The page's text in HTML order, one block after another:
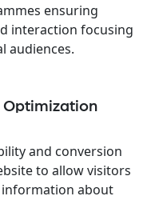
ensuring
interaction focusing
audiences.
Optimization
and conversion
to allow visitors
about